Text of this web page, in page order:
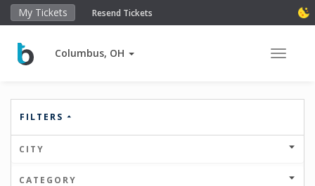
My Tickets Resend Tickets
Columbus, OH Toggle
FILTERS
CITY
CATEGORY